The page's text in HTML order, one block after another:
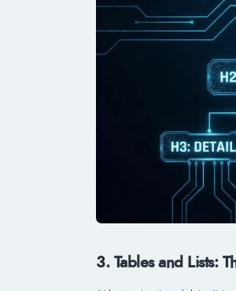
3. Tables and Lists: